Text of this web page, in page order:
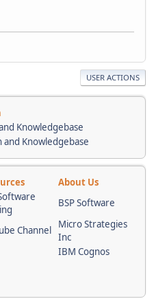
USER ACTIONS
Knowledgebase
Knowledgebase
About Us
BSP Software
Channel
Micro Strategies
Inc
IBM Cognos